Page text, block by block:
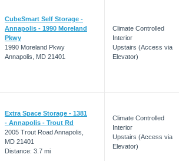
CubeSmart Self Storage -
Annapolis - 1990 Moreland
Pkwy
1990 Moreland Pkwy
Annapolis, MD 21401
Climate Controlled
Interior
Upstairs (Access via
Elevator)
Extra Space Storage - 1381
- Annapolis - Trout Rd
2005 Trout Road Annapolis,
MD 21401
Distance: 3.7 mi
Climate Controlled
Interior
Upstairs (Access via
Elevator)